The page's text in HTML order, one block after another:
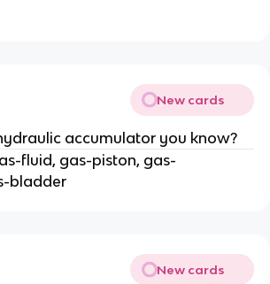
New cards
accumulator you know?
fluid, gas-piston, gas-
bladder
New cards